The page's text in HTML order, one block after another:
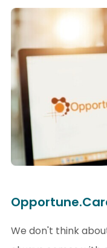
We don't think